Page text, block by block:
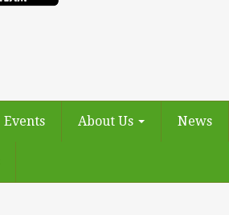
Events About Us News